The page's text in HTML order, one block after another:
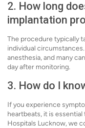
2. How long
implantation
The procedure typically
individual
anesthesia, and many
day after monitoring.
3. How do I
If you experience
heartbeats, it is
Hospitals Lucknow, we